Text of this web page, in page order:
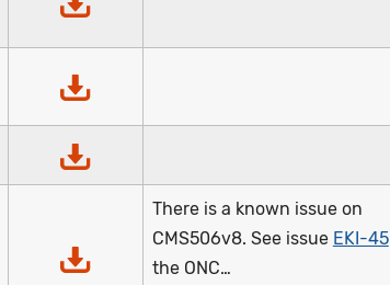
There is a known issue on
CMS506v8. See issue EKI-45
the ONC…